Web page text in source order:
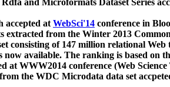
and Microformats Dataset Series
accepted atWebSci'14 conference in
extracted from the Winter 2013
consisting of 147 million relational Web
now available. The ranking is based on
WWW2014 conference (Web
the WDC Microdata data set